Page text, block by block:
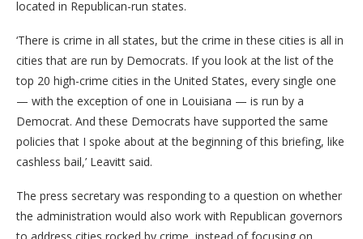
located in Republican-run states.
‘There is crime in all states, but the crime in these cities is all in
cities that are run by Democrats. If you look at the list of the
top 20 high-crime cities in the United States, every single one
— with the exception of one in Louisiana — is run by a
Democrat. And these Democrats have supported the same
policies that I spoke about at the beginning of this briefing, like
cashless bail,’ Leavitt said.
The press secretary was responding to a question on whether
the administration would also work with Republican governors